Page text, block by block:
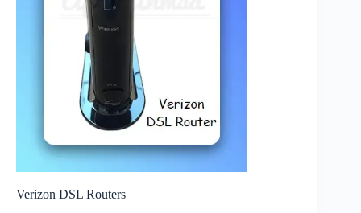
Verizon DSL Routers